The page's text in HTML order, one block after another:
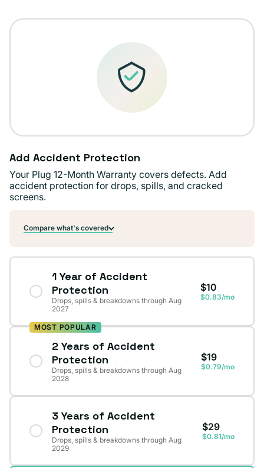
Add Accident Protection
Your Plug 12-Month Warranty covers defects. Add
accident protection for drops, spills, and cracked
screens.
Compare what's covered
1 Year of Accident
Protection
Drops, spills & breakdowns through Aug
2027
$10
$0.83/mo
MOST POPULAR
2 Years of Accident
Protection
Drops, spills & breakdowns through Aug
2028
$19
$0.79/mo
3 Years of Accident
Protection
Drops, spills & breakdowns through Aug
2029
$29
$0.81/mo